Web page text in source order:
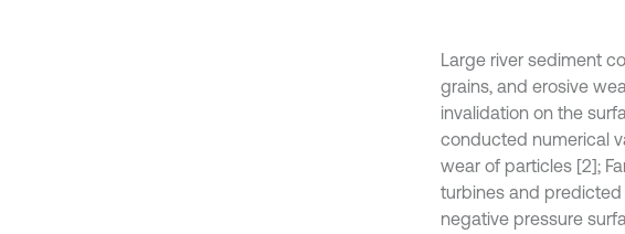
Large river sediment
grains, and erosive
invalidation on the
conducted numerical
wear of particles [2];
turbines and
negative pressure